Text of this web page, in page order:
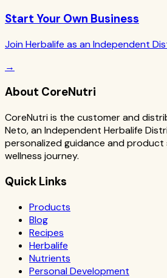
Start Your Own Business
Join Herbalife as an Independent
→
About CoreNutri
CoreNutri is the customer and
Neto, an Independent Herbalife
personalized guidance and
wellness journey.
Quick Links
Products
Blog
Recipes
Herbalife
Nutrients
Personal Development